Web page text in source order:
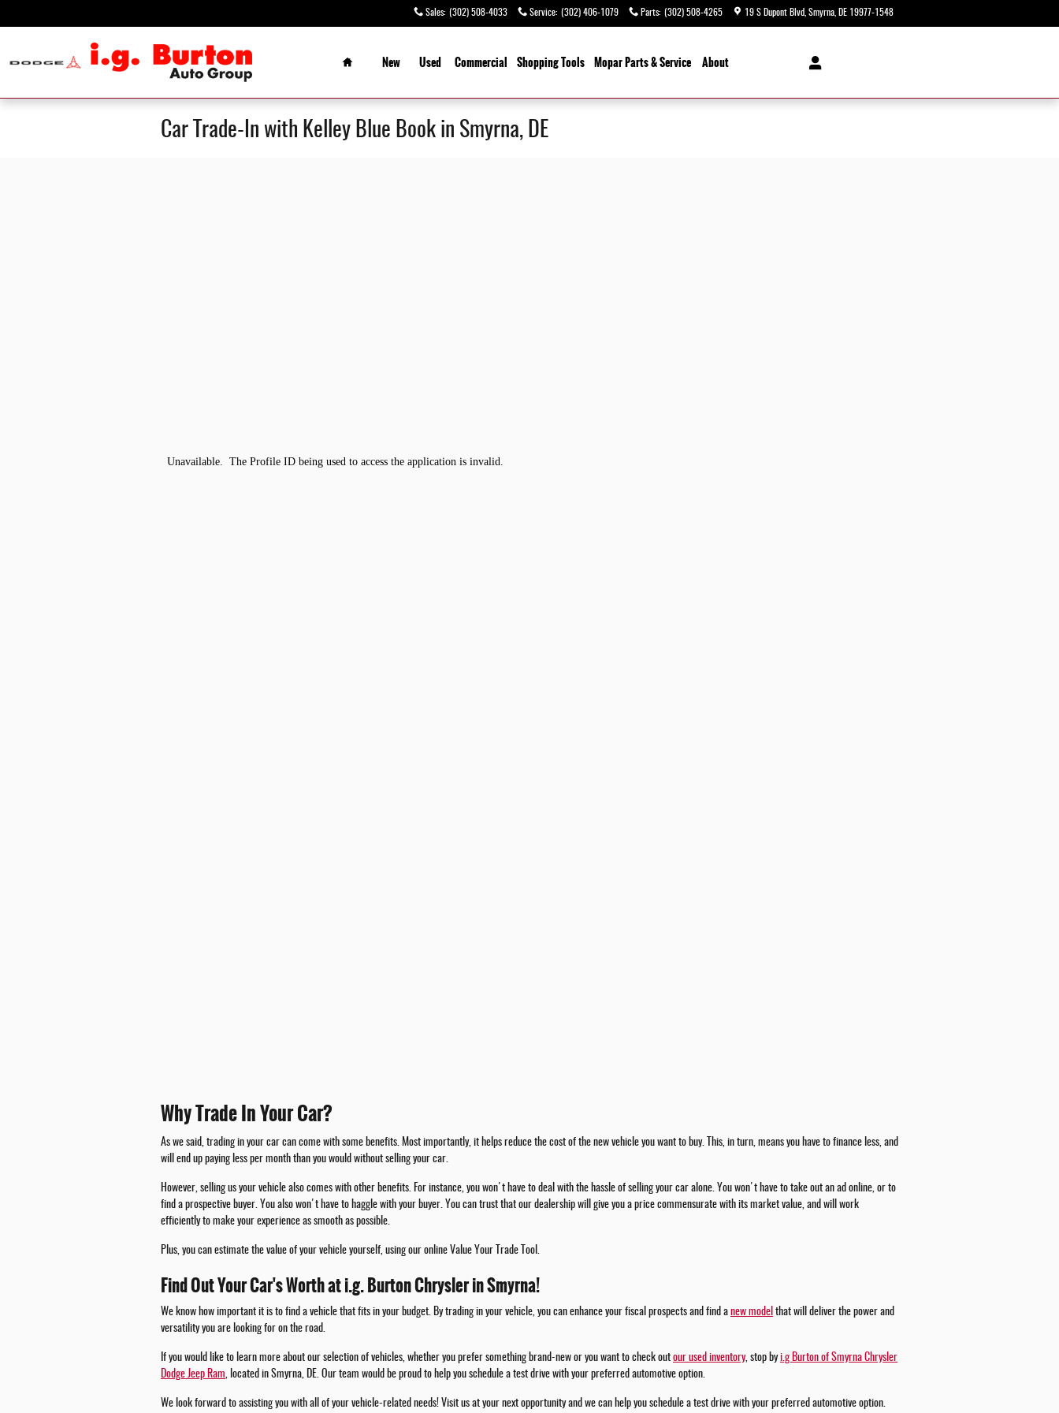
Sales: (302) 508-4033 Service: (302) 406-1079 Parts: (302) 508-4265 19 S Dupont Blvd Smyrna DE 19977-1548
Home
New
Used Commercial ShoppingTools Mopar Parts & Service About
Car Trade-In with Kelley Blue Book in Smyrna, DE
Why Trade In Your Car?
As we said, trading in your car can come with some benefits. Most importantly, it helps reduce the cost of the new vehicle you want to buy. This, in turn, means you have to finance less, and
will end up paying less per month than you would without selling your car.
However, selling us your vehicle also comes with other benefits. For instance, you won't have to deal with the hassle of selling your car alone. You won't have to take out an ad online, or to
find a prospective buyer. You also won't have to haggle with your buyer. You can trust that our dealership will give you a price commensurate with its market value, and will work
efficiently to make your experience as smooth as possible.
Plus, you can estimate the value of your vehicle yourself, using our online Value Your Trade Tool.
Find Out Your Car's Worth at i.g. Burton Chrysler in Smyrna!
We know how important it is to find a vehicle that fits in your budget. By trading in your vehicle, you can enhance your fiscal prospects and find a new model that will deliver the power and
versatility you are looking for on the road.
If you would like to learn more about our selection of vehicles, whether you prefer something brand-new or you want to check out our used inventory, stop byi.g Burton of Smyrna Chrysler
Dodge Jeep Ram, located in Smyrna, DE. Our team would be proud to help you schedule a test drive with your preferred automotive option.
We look forward to assisting you with all of your vehicle-related needs! Visit us at your next opportunity and we can help you schedule a test drive with your preferred automotive option.